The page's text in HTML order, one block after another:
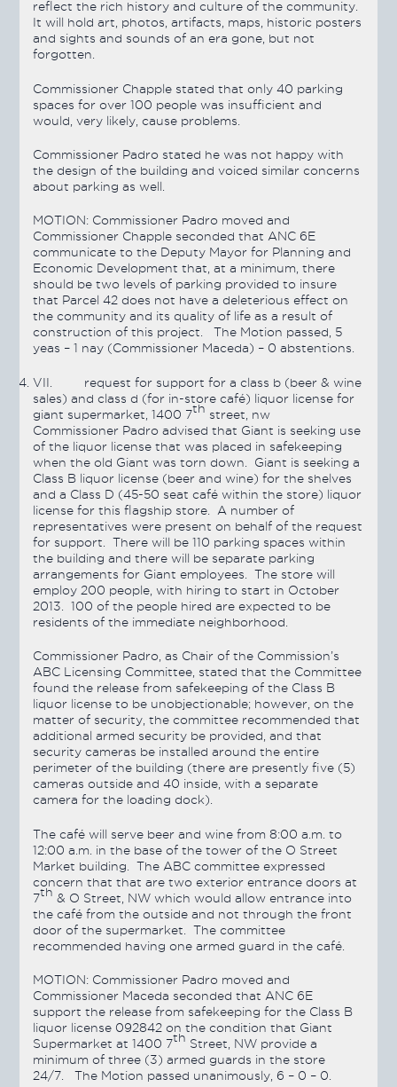
reflect the rich history and culture of the community.
It will hold art, photos, artifacts, maps, historic posters
and sights and sounds of an era gone, but not
forgotten.
Commissioner Chapple stated that only 40 parking
spaces for over 100 people was insufficient and
would, very likely, cause problems.
Commissioner Padro stated he was not happy with
the design of the building and voiced similar concerns
about parking as well.
MOTION: Commissioner Padro moved and
Commissioner Chapple seconded that ANC 6E
communicate to the Deputy Mayor for Planning and
Economic Development that, at a minimum, there
should be two levels of parking provided to insure
that Parcel 42 does not have a deleterious effect on
the community and its quality of life as a result of
construction of this project. The Motion passed , 5
yeas – 1 nay (Commissioner Maceda) – 0 abstentions.
VII. request for support for a class b (beer & wine
sales) and class d (for in-store café) liquor license for
giant supermarket, 1400 7th street, nw
Commissioner Padro advised that Giant is seeking use
of the liquor license that was placed in safekeeping
when the old Giant was torn down. Giant is seeking a
Class B liquor license (beer and wine) for the shelves
and a Class D (45-50 seat café within the store) liquor
license for this flagship store. A number of
representatives were present on behalf of the request
for support. There will be 110 parking spaces within
the building and there will be separate parking
arrangements for Giant employees. The store will
employ 200 people, with hiring to start in October
2013. 100 of the people hired are expected to be
residents of the immediate neighborhood.
Commissioner Padro, as Chair of the Commission’s
ABC Licensing Committee, stated that the Committee
found the release from safekeeping of the Class B
liquor license to be unobjectionable; however, on the
matter of security, the committee recommended that
additional armed security be provided, and that
security cameras be installed around the entire
perimeter of the building (there are presently five (5)
cameras outside and 40 inside, with a separate
camera for the loading dock).
The café will serve beer and wine from 8:00 a.m. to
12:00 a.m. in the base of the tower of the O Street
Market building. The ABC committee expressed
concern that that are two exterior entrance doors at
7th & O Street, NW which would allow entrance into
the café from the outside and not through the front
door of the supermarket. The committee
recommended having one armed guard in the café.
MOTION: Commissioner Padro moved and
Commissioner Maceda seconded that ANC 6E
support the release from safekeeping for the Class B
liquor license 092842 on the condition that Giant
Supermarket at 1400 7th Street, NW provide a
minimum of three (3) armed guards in the store
24/7. The Motion passed unanimously, 6 – 0 – 0.